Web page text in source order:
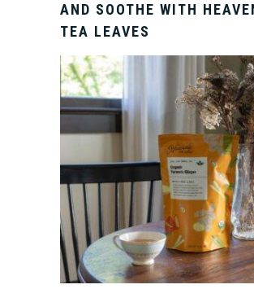
AND SOOTHE WITH
TEA LEAVES